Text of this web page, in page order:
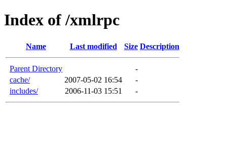
Index of /xmlrpc
Name Last modified Size Description
Parent Directory
-
cache/
2007-05-02 16:54
-
includes/
2006-11-03 15:51 -